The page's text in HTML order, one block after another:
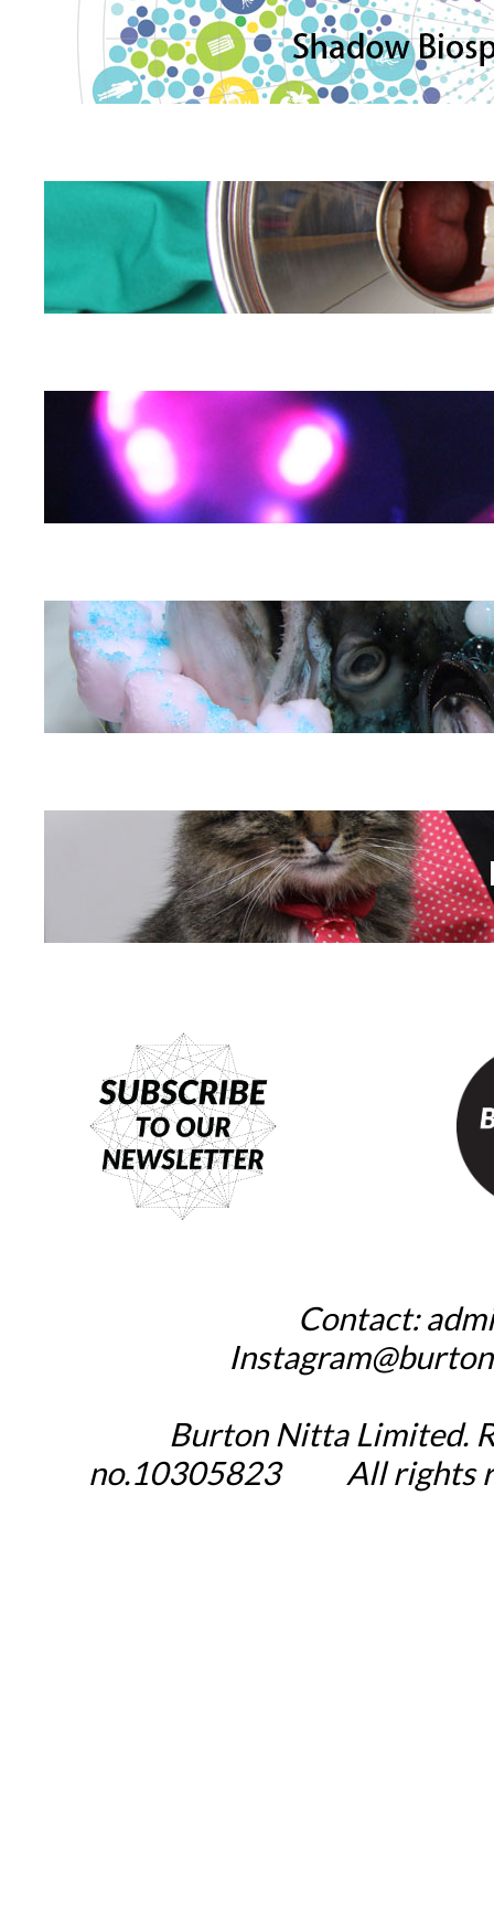
Contact:
Burton Nitta Limited.
no.10305823_____ All rights